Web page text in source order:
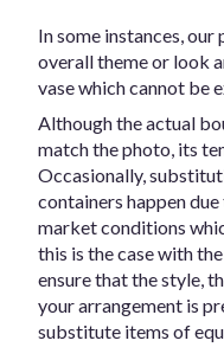
In some instances,
overall theme or look
vase which cannot be
Although the actual
match the photo, its
Occasionally,
containers happen
market conditions
this is the case with
ensure that the style,
your arrangement is
substitute items of